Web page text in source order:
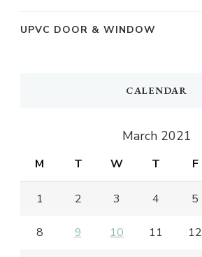
UPVC DOOR & WINDOW
CALENDAR
March 2021
M T W T F
1 2 3 4 5
8 9 10 11 12